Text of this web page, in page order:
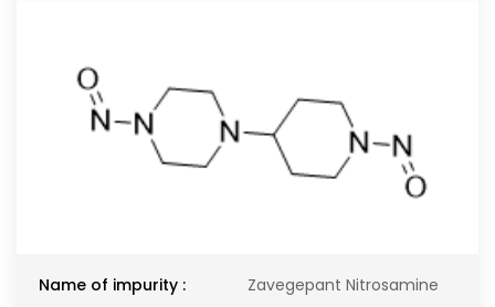
Name of impurity :
Zavegepant Nitrosamine